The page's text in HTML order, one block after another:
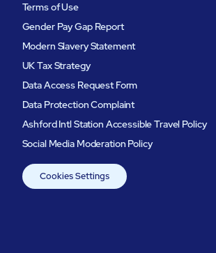
Terms of Use
Gender Pay Gap Report
Modern Slavery Statement
UK Tax Strategy
Data Access Request Form
Data Protection Complaint
Ashford Intl Station Accessible Travel Policy
Social Media Moderation Policy
Cookies Settings